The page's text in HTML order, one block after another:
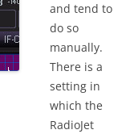
and tend to
do so
manually.
There is a
setting in
which the
RadioJet